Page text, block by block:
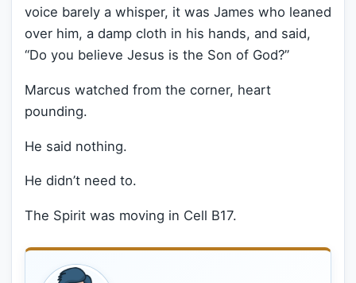
voice barely a whisper, it was James who leaned
over him, a damp cloth in his hands, and said,
“Do you believe Jesus is the Son of God?”
Marcus watched from the corner, heart
pounding.
He said nothing.
He didn’t need to.
The Spirit was moving in Cell B17.